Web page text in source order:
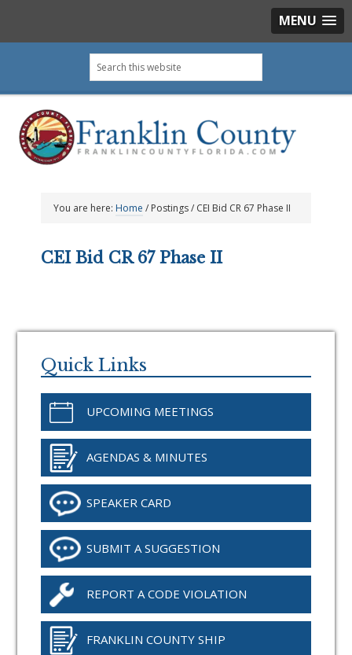
MENU
primary
navigation
main
content
primary
sidebar
footer
Search
this
You are here: Home / Postings/ CEI Bid CR 67 Phase II
CEI Bid CR 67 Phase II
Sidebar
Quick Links
UPCOMING MEETINGS
AGENDAS & MINUTES
SPEAKER CARD
SUBMIT A SUGGESTION
REPORT A CODE VIOLATION
FRANKLIN COUNTY SHIP